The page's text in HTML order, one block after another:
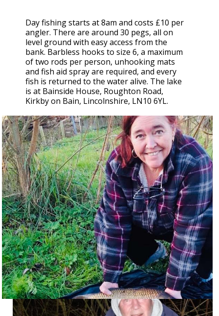
Day fishing starts at 8am and costs £10 per
angler. There are around 30 pegs, all on
level ground with easy access from the
bank. Barbless hooks to size 6, a maximum
of two rods per person, unhooking mats
and fish aid spray are required, and every
fish is returned to the water alive. The lake
is at Bainside House, Roughton Road,
Kirkby on Bain, Lincolnshire, LN10 6YL.